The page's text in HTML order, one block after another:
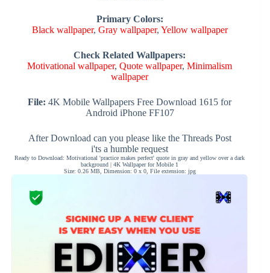
Primary Colors:
Black wallpaper, Gray wallpaper, Yellow wallpaper
Check Related Wallpapers:
Motivational wallpaper,Quote wallpaper,Minimalism
wallpaper
File: 4K Mobile Wallpapers Free Download 1615 for
Android iPhone FF107
After Download can you please like the Threads Post
i'ts a humble request
Ready to Download: Motivational 'practice makes perfect' quote in gray and yellow over a dark
background | 4K Wallpaper for Mobile 1
Size: 0.26 MB, Dimension: 0 x 0, File extension: jpg